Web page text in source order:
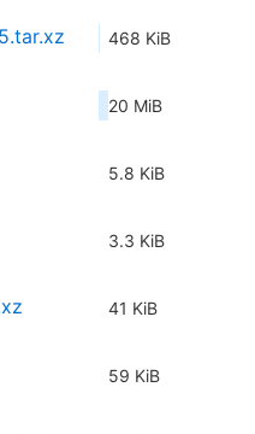
468 KiB
20 MiB
5.8 KiB
3.3 KiB
41 KiB
59 KiB